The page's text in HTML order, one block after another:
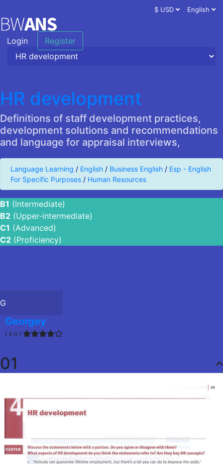
$ USD English
Login Register
HR development
Definitions of staff development practices,
development solutions and recommendations
and language for appraisal interviews,
Language Learning / English / Business English / Esp - English
For Specific Purposes / Human Resources
B1 (Intermediate)
B2 (Upper-intermediate)
C1 (Advanced)
C2 (Proficiency)
G
Georgey
( 4.0 )
01